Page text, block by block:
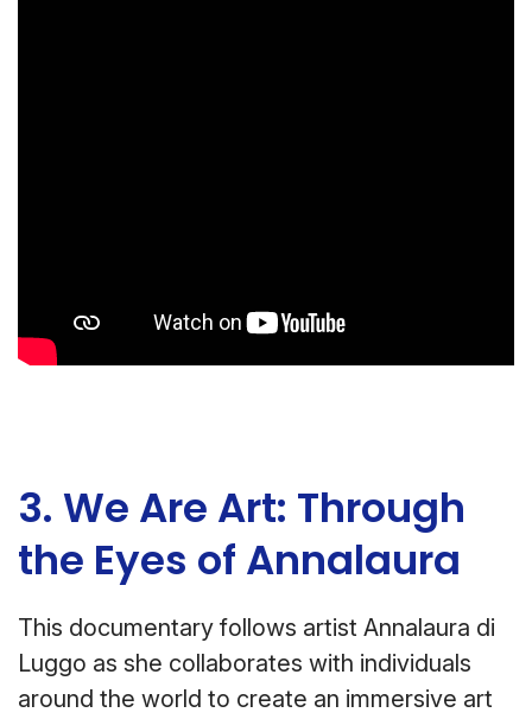
3. We Are Art: Through
the Eyes of Annalaura
This documentary follows artist Annalaura di
Luggo as she collaborates with individuals
around the world to create an immersive art